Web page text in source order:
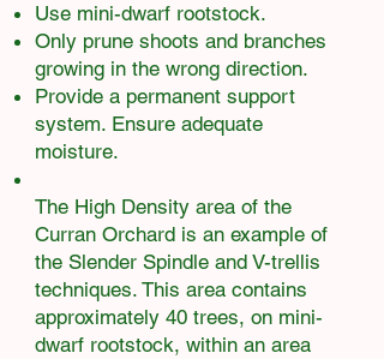
Use mini-dwarf rootstock.
Only prune shoots and branches
growing in the wrong direction.
Provide a permanent support
system. Ensure adequate
moisture.
The High Density area of the
Curran Orchard is an example of
the Slender Spindle and V-trellis
techniques. This area contains
approximately 40 trees, on mini-
dwarf rootstock, within an area